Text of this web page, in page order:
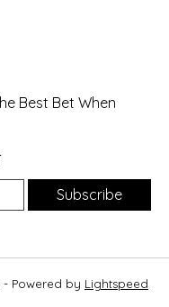
Best Bet When
Subscribe
Powered by Lightspeed